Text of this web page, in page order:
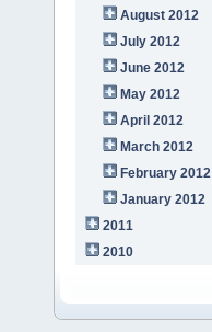
August 2012
July 2012
June 2012
May 2012
April 2012
March 2012
February 2012
January 2012
2011
2010